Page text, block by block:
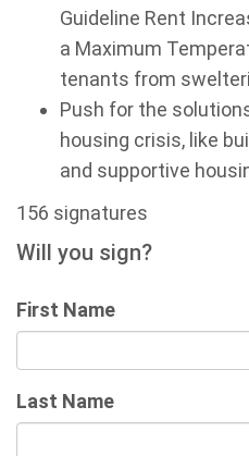
Guideline Rent
a Maximum
tenants from
Push for the
housing crisis, like
and supportive
156 signatures
Will you sign?
First Name
Last Name